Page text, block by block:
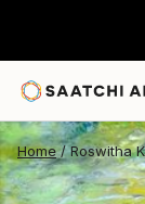
Home Roswitha